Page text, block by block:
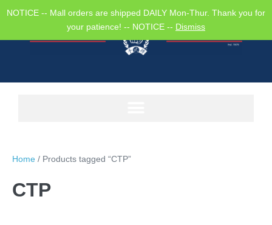
NOTICE -- Mall orders are shipped DAILY Mon-Thur. Thank you for
your patience! -- NOTICE -- Dismiss
Home / Products tagged “CTP”
CTP